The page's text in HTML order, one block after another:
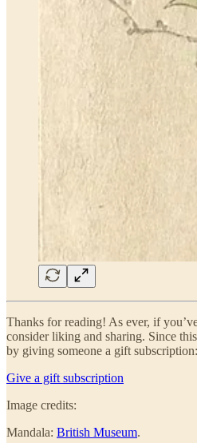
Thanks for reading! As ever, if
consider liking and sharing. Since
by giving someone a gift subscription:
Give a gift subscription
Image credits:
Mandala: British Museum.